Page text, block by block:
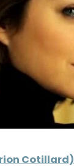
Cotillard)